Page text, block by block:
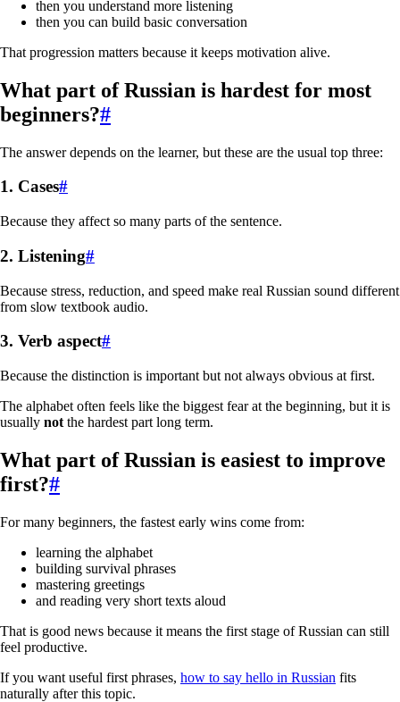
then you understand more listening
then you can build basic conversation
That progression matters because it keeps motivation alive.
What part of Russian is hardest for most
beginners?#
The answer depends on the learner, but these are the usual top three:
1. Cases#
Because they affect so many parts of the sentence.
2. Listening#
Because stress, reduction, and speed make real Russian sound different
from slow textbook audio.
3. Verb aspect#
Because the distinction is important but not always obvious at first.
The alphabet often feels like the biggest fear at the beginning, but it is
usually not the hardest part long term.
What part of Russian is easiest to improve
first?#
For many beginners, the fastest early wins come from:
learning the alphabet
building survival phrases
mastering greetings
and reading very short texts aloud
That is good news because it means the first stage of Russian can still
feel productive.
If you want useful first phrases, how to say hello in Russian fits
naturally after this topic.